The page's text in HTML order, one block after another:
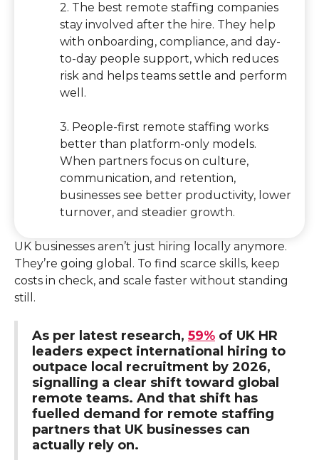
2. The best remote staffing companies
stay involved after the hire. They help
with onboarding, compliance, and day-
to-day people support, which reduces
risk and helps teams settle and perform
well.
3. People-first remote staffing works
better than platform-only models.
When partners focus on culture,
communication, and retention,
businesses see better productivity, lower
turnover, and steadier growth.
UK businesses aren’t just hiring locally anymore.
They’re going global. To find scarce skills, keep
costs in check, and scale faster without standing
still.
As per latest research, 59% of UK HR
leaders expect international hiring to
outpace local recruitment by 2026,
signalling a clear shift toward global
remote teams. And that shift has
fuelled demand for remote staffing
partners that UK businesses can
actually rely on.